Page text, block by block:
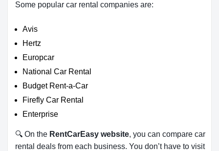
Some popular car rental companies are:
Avis
Hertz
Europcar
National Car Rental
Budget Rent-a-Car
Firefly Car Rental
Enterprise
🔍 On the RentCarEasy website, you can compare car
rental deals from each business. You don’t have to visit